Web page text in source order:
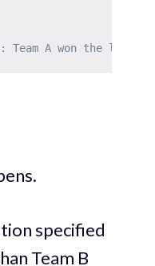
Team A won the league
specified
Team B